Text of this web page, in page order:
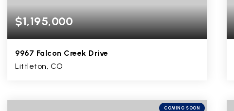
$1,195,000
9967 Falcon Creek Drive
Littleton, CO
BEDS BATHS SQFT
COMING SOON